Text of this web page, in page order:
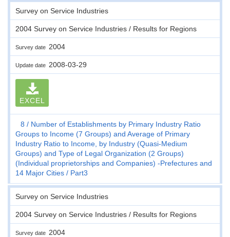
Survey on Service Industries
2004 Survey on Service Industries / Results for Regions
Survey date 2004
Update date 2008-03-29
EXCEL
8
Number of Establishments by Primary Industry Ratio
Groups to Income (7 Groups) and Average of Primary
Industry Ratio to Income, by Industry (Quasi-Medium
Groups) and Type of Legal Organization (2 Groups)
(Individual proprietorships and Companies) -Prefectures and
14 Major Cities
Part3
Survey on Service Industries
2004 Survey on Service Industries / Results for Regions
Survey date 2004